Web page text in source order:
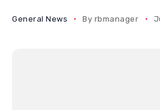
General News By rbmanager